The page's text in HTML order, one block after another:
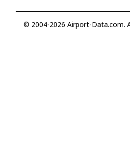
© 2004-2026 Airport-Data.com.